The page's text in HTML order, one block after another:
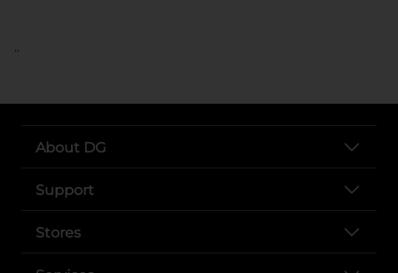
..
About DG
Support
Stores